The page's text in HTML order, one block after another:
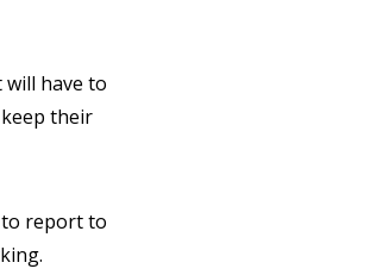
have to
their
to report to